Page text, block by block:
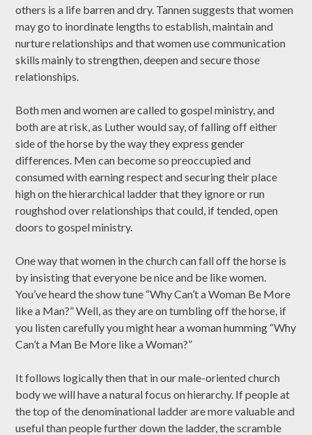
others is a life barren and dry. Tannen suggests that women
may go to inordinate lengths to establish, maintain and
nurture relationships and that women use communication
skills mainly to strengthen, deepen and secure those
relationships.
Both men and women are called to gospel ministry, and
both are at risk, as Luther would say, of falling off either
side of the horse by the way they express gender
differences. Men can become so preoccupied and
consumed with earning respect and securing their place
high on the hierarchical ladder that they ignore or run
roughshod over relationships that could, if tended, open
doors to gospel ministry.
One way that women in the church can fall off the horse is
by insisting that everyone be nice and be like women.
You’ve heard the show tune “Why Can’t a Woman Be More
like a Man?” Well, as they are on tumbling off the horse, if
you listen carefully you might hear a woman humming “Why
Can’t a Man Be More like a Woman?”
It follows logically then that in our male-oriented church
body we will have a natural focus on hierarchy. If people at
the top of the denominational ladder are more valuable and
useful than people further down the ladder, the scramble